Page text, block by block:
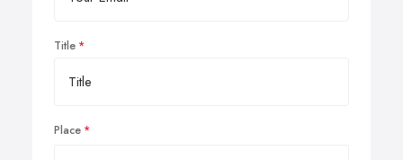
Title
Place